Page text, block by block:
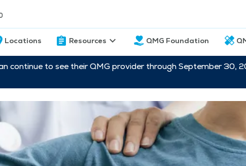
Locations Resources QMG Foundation
continue to see their QMG provider through September 30,